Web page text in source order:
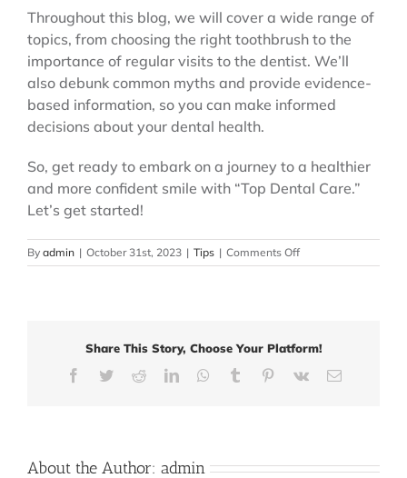
Throughout this blog, we will cover a wide range of
topics, from choosing the right toothbrush to the
importance of regular visits to the dentist. We’ll
also debunk common myths and provide evidence-
based information, so you can make informed
decisions about your dental health.
So, get ready to embark on a journey to a healthier
and more confident smile with “Top Dental Care.”
Let’s get started!
By admin | October 31st, 2023 | Tips | Comments Offon
Top
Guide
Dental
Share This Story, Choose Your Platform!
Facebook
TwitterRedditLinkedInWhatsApp
Tumblr Pinterest
Vk Email
About the Author: admin